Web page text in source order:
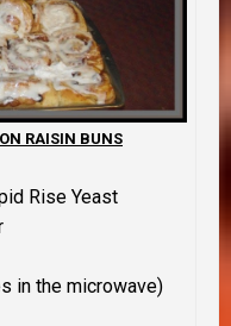
RAISIN BUNS
Rise Yeast
in the microwave)